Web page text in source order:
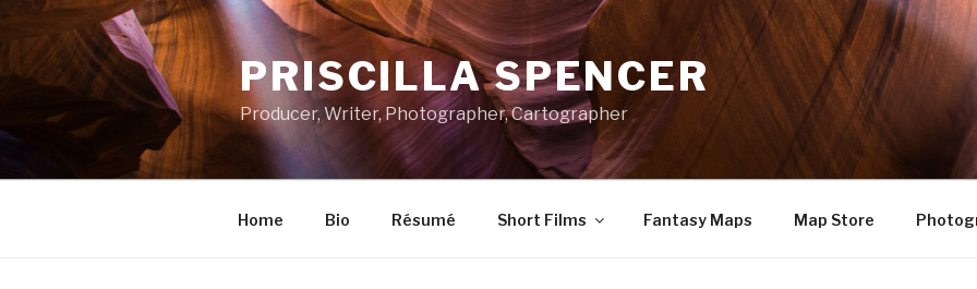
content
PRISCILLA SPENCER
Producer, Writer, Photographer, Cartographer
Home Bio Résumé Short Films Fantasy Maps Map Store